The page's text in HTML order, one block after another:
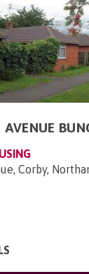
AVENUE
Corby,